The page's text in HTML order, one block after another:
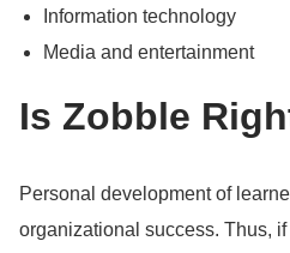
Information technology
Media and entertainment
Is Zobble
Personal development of
organizational success. Thus,